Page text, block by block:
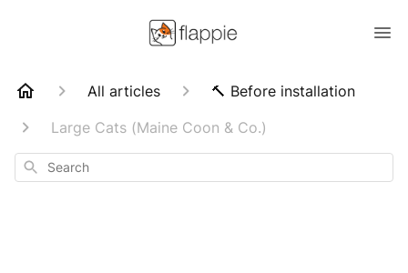
All articles
🔨 Before installation
Large Cats (Maine Coon & Co.)
Search